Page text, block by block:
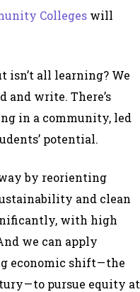
Colleges will
isn’t all learning? We
and write. There’s
in a community, led
potential.
by reorienting
and clean
with high
we can apply
economic shift — the
— to pursue equity at